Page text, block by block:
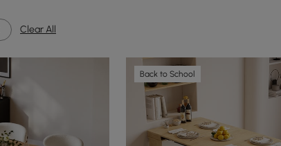
Clear All
Back to School